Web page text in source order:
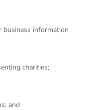
business information
charities;
and